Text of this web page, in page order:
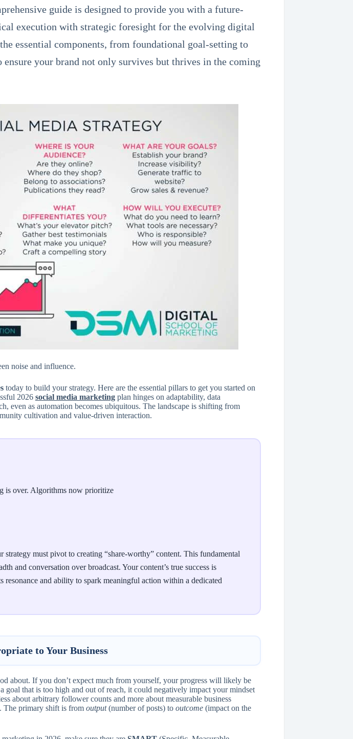
guide is designed to provide you with a future-
execution with strategic foresight for the evolving digital
essential components, from foundational goal-setting to
your brand not only survives but thrives in the coming
noise and influence.
today to build your strategy. Here are the essential pillars to get you started on
2026 social media marketingplan hinges on adaptability, data
even as automation becomes ubiquitous. The landscape is shifting from
cultivation and value-driven interaction.
is over. Algorithms now prioritize
strategy must pivot to creating “share-worthy” content. This fundamental
and conversation over broadcast. Your content’s true success is
resonance and ability to spark meaningful action within a dedicated
to Your Business
about. If you don’t expect much from yourself, your progress will likely be
goal that is too high and out of reach, it could negatively impact your mindset
about arbitrary follower counts and more about measurable business
The primary shift is from output(number of posts) to outcome(impact on the